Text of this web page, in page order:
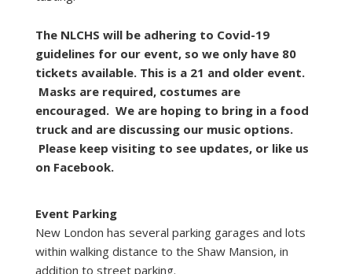
The NLCHS will be adhering to Covid-19
guidelines for our event, so we only have 80
tickets available. This is a 21 and older event.
Masks are required, costumes are
encouraged. We are hoping to bring in a food
truck and are discussing our music options.
Please keep visiting to see updates, or like us
on Facebook.
Event Parking
New London has several parking garages and lots
within walking distance to the Shaw Mansion, in
addition to street parking.